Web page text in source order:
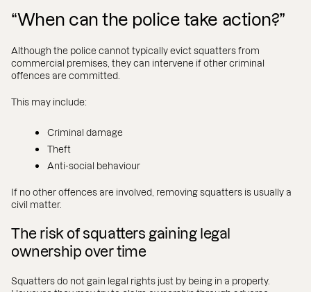
“When can the police take action?”
Although the police cannot typically evict squatters from
commercial premises, they can intervene if other criminal
offences are committed.
This may include:
Criminal damage
Theft
Anti-social behaviour
If no other offences are involved, removing squatters is usually a
civil matter.
The risk of squatters gaining legal
ownership over time
Squatters do not gain legal rights just by being in a property.